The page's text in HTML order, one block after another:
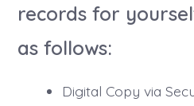
records for
as follows:
Digital Copy via